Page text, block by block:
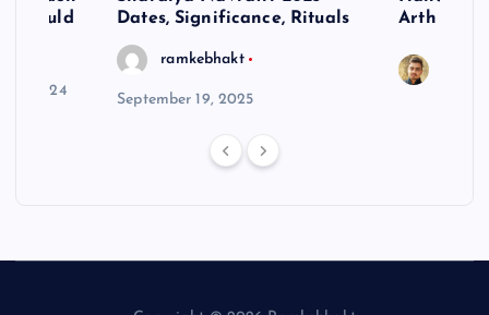
Should
15, 2024
Dates, Significance, Rituals
ramkebhakt
September 19, 2025
Arth